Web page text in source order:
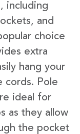
including
and
choice
extra
hang your
cords. Pole
ideal for
as they allow
the pocket